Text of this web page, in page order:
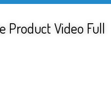
Product Video Full